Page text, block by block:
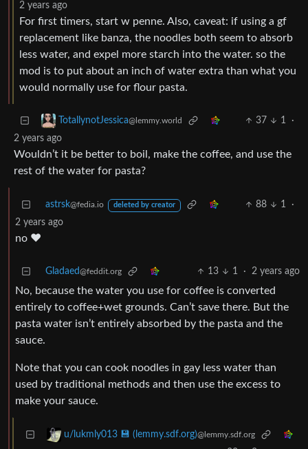
2 years ago
For first timers, start w penne. Also, caveat: if using a gf
replacement like banza, the noodles both seem to absorb
less water, and expel more starch into the water. so the
mod is to put about an inch of water extra than what you
would normally use for flour pasta.
TotallynotJessica@lemmy.world 37 1
·
2 years ago
Wouldn’t it be better to boil, make the coffee, and use the
rest of the water for pasta?
astrsk@fedia.io deleted by creator 88 1
·
2 years ago
no ❤️
Gladaed@feddit.org 13 1 · 2 years ago
No, because the water you use for coffee is converted
entirely to coffee+wet grounds. Can’t save there. But the
pasta water isn’t entirely absorbed by the pasta and the
sauce.
Note that you can cook noodles in gay less water than
used by traditional methods and then use the excess to
make your sauce.
u/lukmly013 💾 (lemmy.sdf.org)@lemmy.sdf.org